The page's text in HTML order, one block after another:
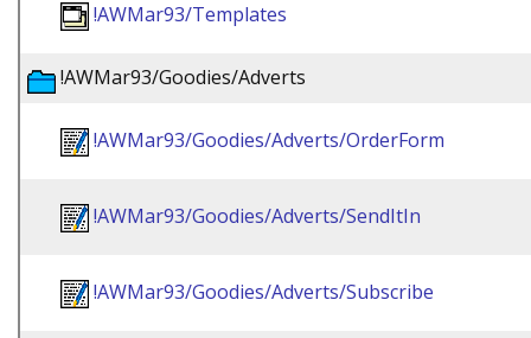
!AWMar93/Templates
!AWMar93/Goodies/Adverts
!AWMar93/Goodies/Adverts/OrderForm
!AWMar93/Goodies/Adverts/SendItIn
!AWMar93/Goodies/Adverts/Subscribe